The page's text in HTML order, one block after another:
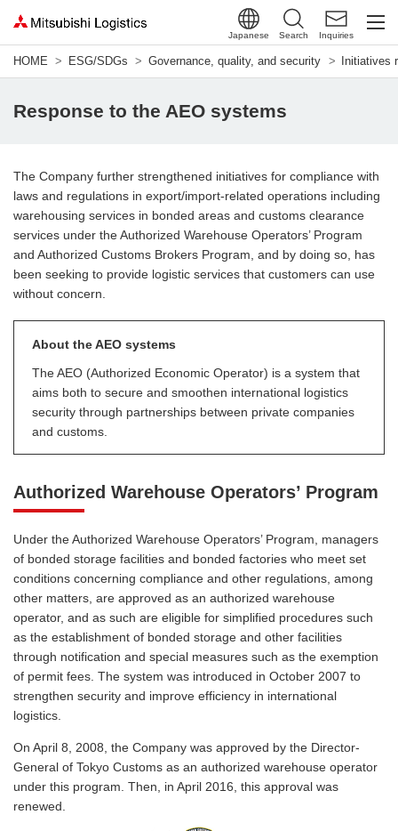
Japanese Search Inquiries
HOME ESG/SDGs Governance, quality, and security Initiatives
Response to the AEO systems
The Company further strengthened initiatives for compliance with
laws and regulations in export/import-related operations including
warehousing services in bonded areas and customs clearance
services under the Authorized Warehouse Operators’ Program
and Authorized Customs Brokers Program, and by doing so, has
been seeking to provide logistic services that customers can use
without concern.
About the AEO systems
The AEO (Authorized Economic Operator) is a system that
aims both to secure and smoothen international logistics
security through partnerships between private companies
and customs.
Authorized Warehouse Operators’ Program
Under the Authorized Warehouse Operators’ Program, managers
of bonded storage facilities and bonded factories who meet set
conditions concerning compliance and other regulations, among
other matters, are approved as an authorized warehouse
operator, and as such are eligible for simplified procedures such
as the establishment of bonded storage and other facilities
through notification and special measures such as the exemption
of permit fees. The system was introduced in October 2007 to
strengthen security and improve efficiency in international
logistics.
On April 8, 2008, the Company was approved by the Director-
General of Tokyo Customs as an authorized warehouse operator
under this program. Then, in April 2016, this approval was
renewed.